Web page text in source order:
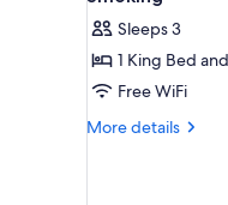
photos
for
Standard
Room,
1
Sleeps 3
1 King Bed
Free WiFi
More details
More